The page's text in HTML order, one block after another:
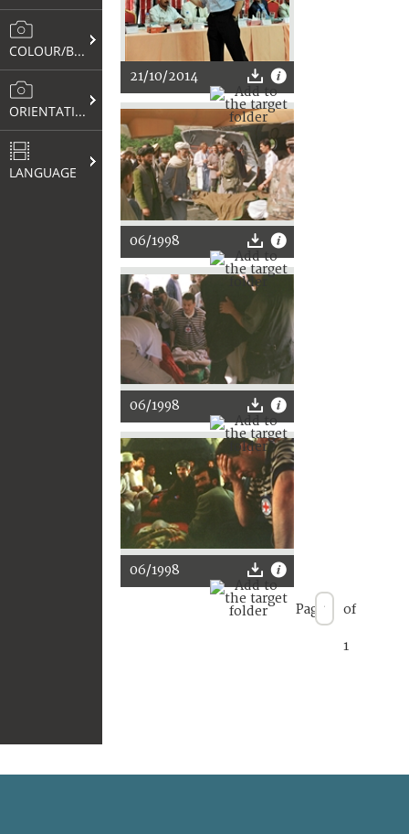
COLOUR/B&W
ORIENTATION
LANGUAGE
21/10/2014
06/1998
06/1998
06/1998
Page of
1